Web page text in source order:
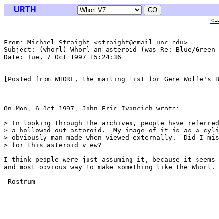
URTH
From: Michael Straight <straight@email.unc.edu>
Subject: (whorl) Whorl an asteroid (was Re: Blue/Green
Date: Tue, 7 Oct 1997 15:24:36
[Posted from WHORL, the mailing list for Gene Wolfe's
On Mon, 6 Oct 1997, John Eric Ivancich wrote:
> In looking through the archives, people have
> a hollowed out asteroid.  My image of it is as a
> obviously man-made when viewed externally.  Did I
> for this asteroid view?
I think people were just assuming it, because it
and most obvious way to make something like the Whorl.
-Rostrum